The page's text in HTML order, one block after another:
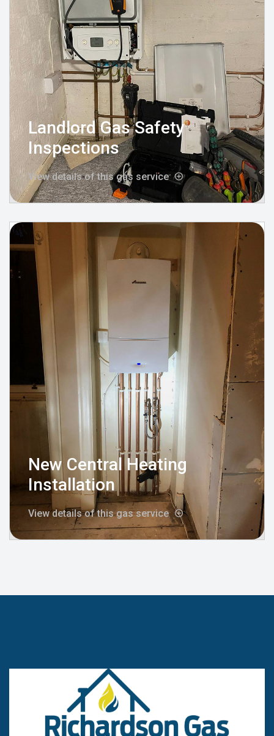
Landlord Gas Safety
Inspections
View details of this gas service
New Central Heating
Installation
View details of this gas service